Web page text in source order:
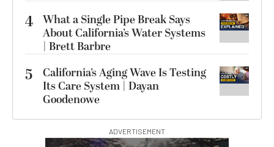
4 What a Single Pipe Break Says
About California’s Water Systems
| Brett Barbre
5
California’s Aging Wave Is Testing
Its Care System | Dayan
Goodenowe
ADVERTISEMENT